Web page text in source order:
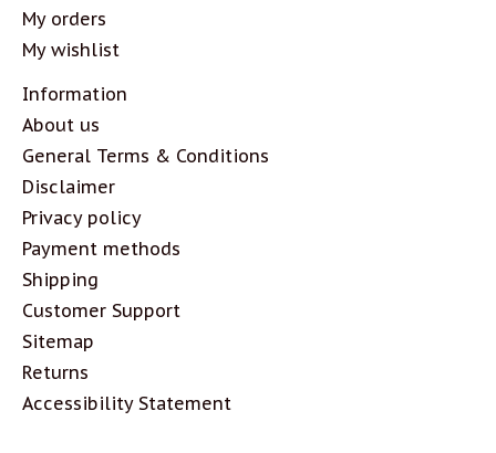
My orders
My wishlist
Information
About us
General Terms & Conditions
Disclaimer
Privacy policy
Payment methods
Shipping
Customer Support
Sitemap
Returns
Accessibility Statement